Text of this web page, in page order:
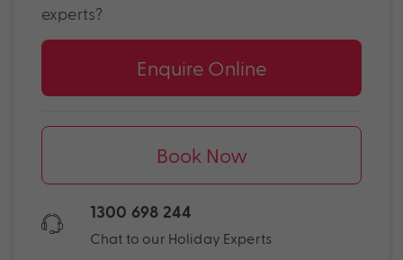
experts?
Enquire Online
Book Now
1300 698 244
Chat to our Holiday Experts